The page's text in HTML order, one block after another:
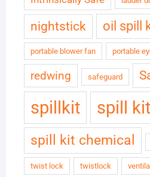
nightstick oil spill
portable blower fan portable
redwing safeguard
spillkit spill kit
spill kit chemical
twist lock twistlock